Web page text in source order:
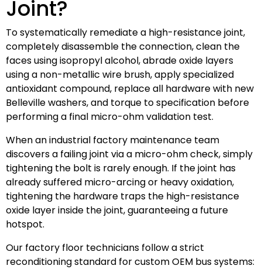
Joint?
To systematically remediate a high-resistance joint,
completely disassemble the connection, clean the
faces using isopropyl alcohol, abrade oxide layers
using a non-metallic wire brush, apply specialized
antioxidant compound, replace all hardware with new
Belleville washers, and torque to specification before
performing a final micro-ohm validation test.
When an industrial factory maintenance team
discovers a failing joint via a micro-ohm check, simply
tightening the bolt is rarely enough. If the joint has
already suffered micro-arcing or heavy oxidation,
tightening the hardware traps the high-resistance
oxide layer inside the joint, guaranteeing a future
hotspot.
Our factory floor technicians follow a strict
reconditioning standard for custom OEM bus systems: